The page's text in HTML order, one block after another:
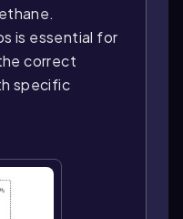
is essential for
correct
specific